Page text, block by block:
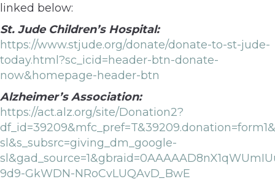
linked below:
St. Jude Children’s Hospital:
https://www.stjude.org/donate/donate-to-st-jude-
today.html?sc_icid=header-btn-donate-
now&homepage-header-btn
Alzheimer’s Association:
https://act.alz.org/site/Donation2?
sl&s_subsrc=giving_dm_google-
9d9-GkWDN-NRoCvLUQAvD_BwE